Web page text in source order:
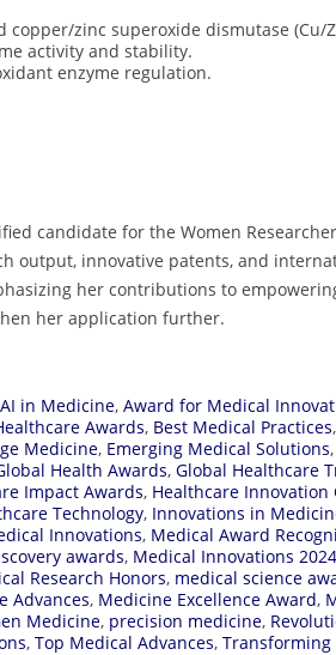
zinc superoxide dismutase (Cu/
activity and stability.
enzyme regulation.
candidate for the Women
output, innovative patents, and
her contributions to
her application further.
AI in Medicine, Award for Medical
Awards, Best Medical Practices,
Medicine, Emerging Medical Solutions,
Health Awards, Global Healthcare
Impact Awards, Healthcare Innovation
Technology, Innovations in
Innovations, Medical Award
awards, Medical Innovations 2024
Research Honors, medical science
Advances, Medicine Excellence Award,
Medicine, precision medicine,
, Top Medical Advances, Transforming